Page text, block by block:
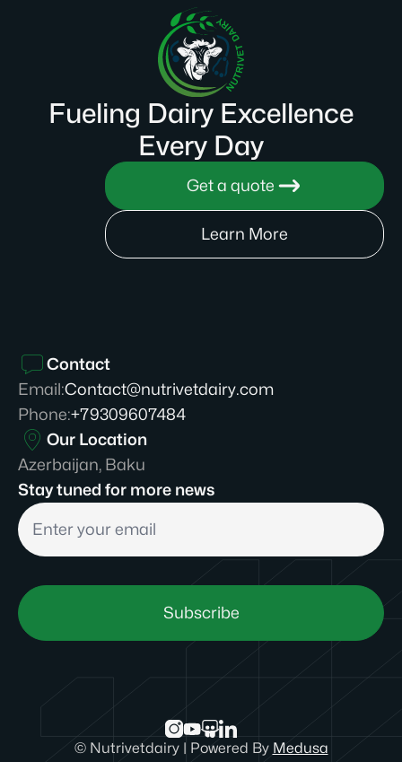
Fueling Dairy Excellence
Every Day
Get a quote
Learn More
Contact
Email:Contact@nutrivetdairy.com
Phone:+79309607484
Our Location
Azerbaijan, Baku
Stay tuned for more news
Subscribe
© Nutrivetdairy| Powered By Medusa